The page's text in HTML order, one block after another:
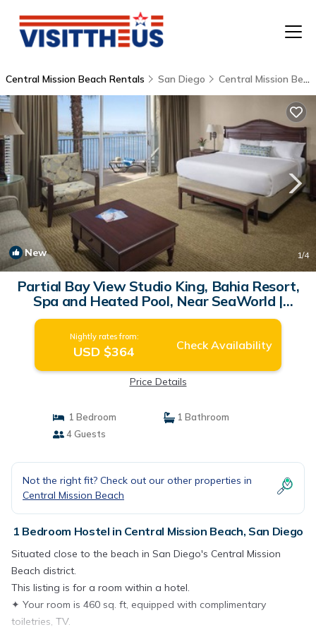
Central Mission Beach Rentals San Diego Central Mission Beach
New 1/4
Partial Bay View Studio King, Bahia Resort,
Spa and Heated Pool, Near SeaWorld |
Hostel in San Diego
Nightly rates from:
USD $364 Check Availability
Price Details
1 Bedroom
1 Bathroom
4 Guests
Not the right fit? Check out our other properties in
Central Mission Beach
1 Bedroom Hostel in Central Mission Beach, San Diego
Situated close to the beach in San Diego's Central Mission
Beach district.
This listing is for a room within a hotel.
✦ Your room is 460 sq. ft, equipped with complimentary
toiletries, TV.